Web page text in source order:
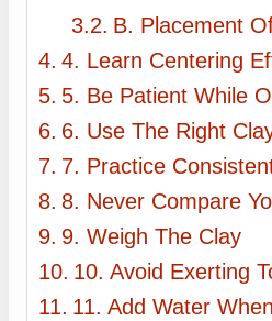
B. Placement
4. Learn Centering
5. Be Patient While
6. Use The Right
7. Practice
8. Never Compare
9. Weigh The Clay
10. Avoid Exerting
11. Add Water